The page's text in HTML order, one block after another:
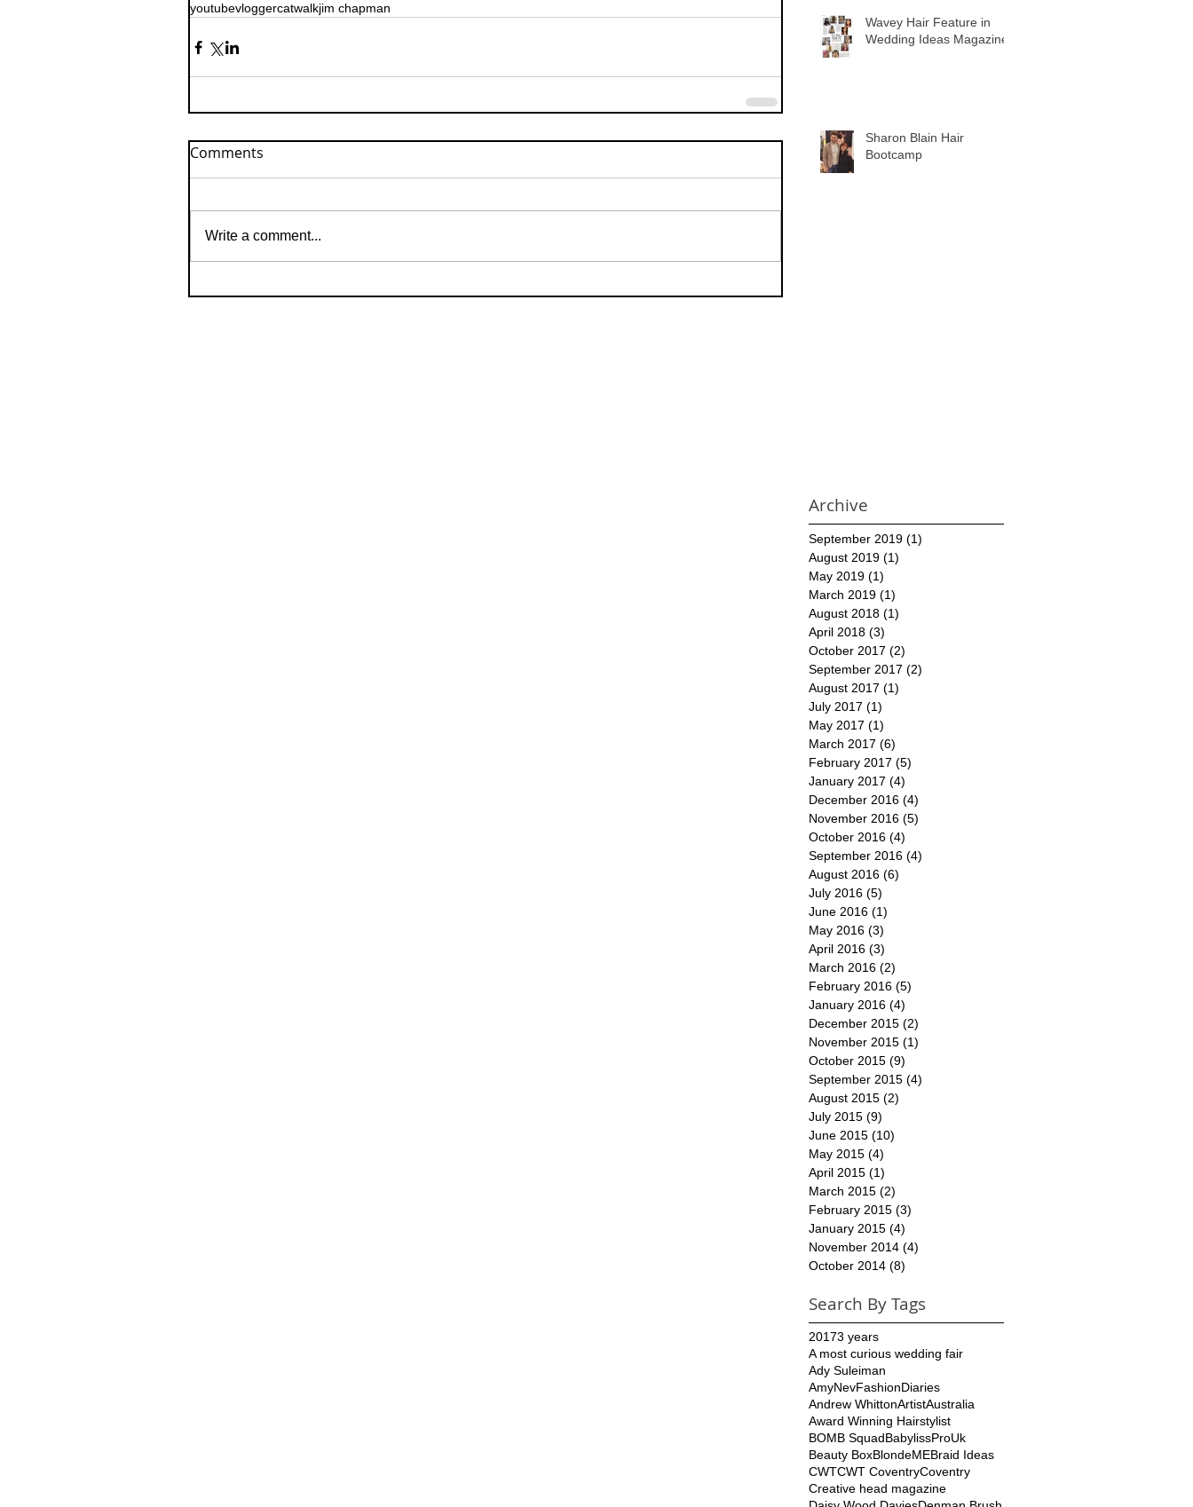
youtubevloggercatwalkjim chapman
Comments
Write a comment...
Wavey Hair Feature in
Wedding Ideas Magazine
Sharon Blain Hair
Bootcamp
Archive
September 2019 (1)
August 2019 (1)
May 2019 (1)
March 2019 (1)
August 2018 (1)
April 2018 (3)
October 2017 (2)
September 2017 (2)
August 2017 (1)
July 2017 (1)
May 2017 (1)
March 2017 (6)
February 2017 (5)
January 2017 (4)
December 2016 (4)
November 2016 (5)
October 2016 (4)
September 2016 (4)
August 2016 (6)
July 2016 (5)
June 2016 (1)
May 2016 (3)
April 2016 (3)
March 2016 (2)
February 2016 (5)
January 2016 (4)
December 2015 (2)
November 2015 (1)
October 2015 (9)
September 2015 (4)
August 2015 (2)
July 2015 (9)
June 2015 (10)
May 2015 (4)
April 2015 (1)
March 2015 (2)
February 2015 (3)
January 2015 (4)
November 2014 (4)
October 2014 (8)
Search By Tags
20173 years
A most curious wedding fair
Ady Suleiman
AmyNevFashionDiaries
Andrew WhittonArtistAustralia
Award Winning Hairstylist
BOMB SquadBabylissProUk
Beauty BoxBlondeMEBraid Ideas
CWTCWT CoventryCoventry
Creative head magazine